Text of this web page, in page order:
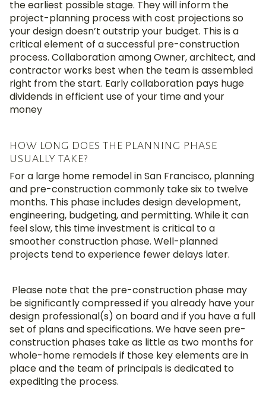
the earliest possible stage. They will inform the
project-planning process withcost projections so
your designdoesn’t outstrip your budget. This is a
critical element of a successful pre-construction
process. Collaboration among Owner, architect, and
contractorworks best when the team is assembled
right from the start. Early collaboration pays huge
dividends inefficient use of your time and your
money
HOW LONG DOES THE PLANNING PHASE
USUALLY TAKE?
For a large home remodel in San Francisco, planning
and pre-construction commonly take six to twelve
months. This phase includes design development,
engineering, budgeting, and permitting. While it can
feel slow, this time investment is critical to a
smoother construction phase. Well-planned
projects tend to experience fewer delays later.
Please note that the pre-construction phase may
be significantly compressed if you already have your
design professional(s) on board and if you have a full
set of plans and specifications. We have seen pre-
construction phases take as little as two months for
whole-home remodels if those key elements are in
place and the team of principals is dedicated to
expediting the process.